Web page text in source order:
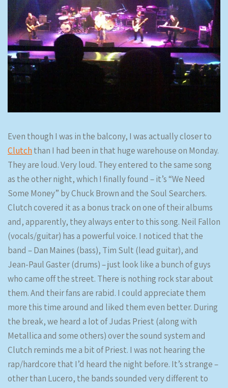
Even though I was in the balcony, I was actually closer to
Clutch than I had been in that huge warehouse on Monday.
They are loud. Very loud. They entered to the same song
as the other night, which I finally found – it’s “We Need
Some Money” by Chuck Brown and the Soul Searchers.
Clutch covered it as a bonus track on one of their albums
and, apparently, they always enter to this song. Neil Fallon
(vocals/guitar) has a powerful voice. I noticed that the
band – Dan Maines (bass), Tim Sult (lead guitar), and
Jean-Paul Gaster (drums) – just look like a bunch of guys
who came off the street. There is nothing rock star about
them. And their fans are rabid. I could appreciate them
more this time around and liked them even better. During
the break, we heard a lot of Judas Priest (along with
Metallica and some others) over the sound system and
Clutch reminds me a bit of Priest. I was not hearing the
rap/hardcore that I’d heard the night before. It’s strange –
other than Lucero, the bands sounded very different to